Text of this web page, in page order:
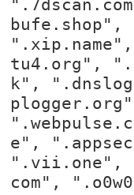
tu4.org",
k",
e",
".vii.one",
com",